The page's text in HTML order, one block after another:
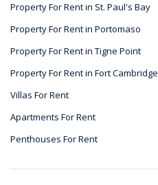
Property For Rent in St. Paul's Bay
Property For Rent in Portomaso
Property For Rent in Tigne Point
Property For Rent in Fort Cambridge
Villas For Rent
Apartments For Rent
Penthouses For Rent